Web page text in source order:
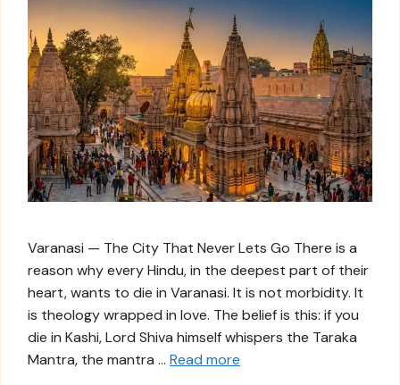
Varanasi — The City That Never Lets Go There is a
reason why every Hindu, in the deepest part of their
heart, wants to die in Varanasi. It is not morbidity. It
is theology wrapped in love. The belief is this: if you
die in Kashi, Lord Shiva himself whispers the Taraka
Mantra, the mantra … Read more